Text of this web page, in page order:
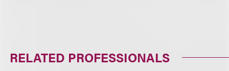
RELATED PROFESSIONALS